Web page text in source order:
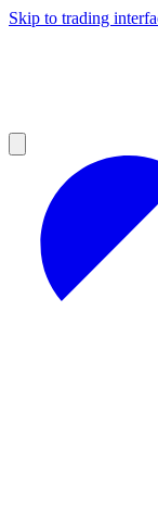
Skip to trading